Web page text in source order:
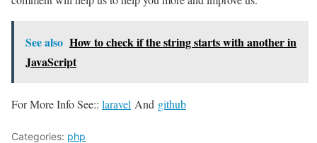
See also How to check if the string starts with another in
JavaScript
For More Info See:: laravel And github
Categories: php